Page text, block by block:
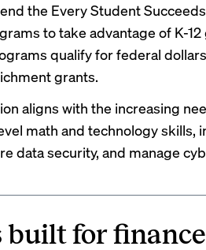
the Every Student
to take advantage of K-
qualify for federal
grants.
aligns with the increasing
math and technology skills,
data security, and manage
built for